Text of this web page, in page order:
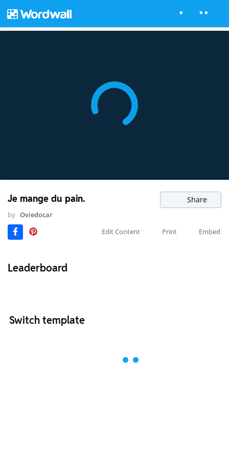
Je mange du pain. Share
by Oviedocar
Edit Content
Print Embed
Leaderboard
Switch template